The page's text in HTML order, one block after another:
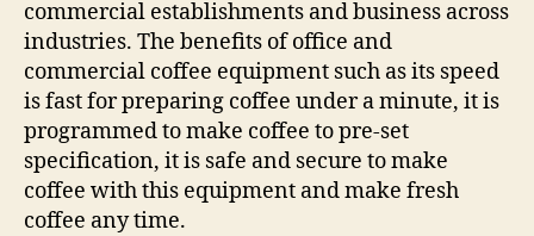
commercial establishments and business across
industries. The benefits of office and
commercial coffee equipment such as its speed
is fast for preparing coffee under a minute, it is
programmed to make coffee to pre-set
specification, it is safe and secure to make
coffee with this equipment and make fresh
coffee any time.